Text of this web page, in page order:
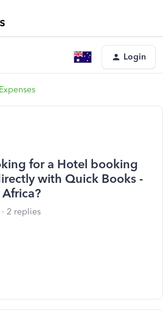
Login
for a Hotel booking
with Quick Books -
2 replies